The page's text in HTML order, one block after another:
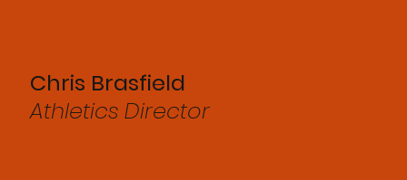
Chris Brasfield
Athletics Director